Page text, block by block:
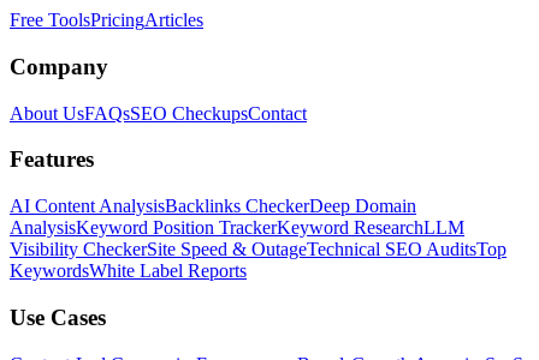
Free ToolsPricingArticles
Company
About UsFAQsSEO CheckupsContact
Features
AI Content AnalysisBacklinks CheckerDeep Domain
AnalysisKeyword Position TrackerKeyword ResearchLLM
Visibility CheckerSite Speed & OutageTechnical SEO AuditsTop
KeywordsWhite Label Reports
Use Cases